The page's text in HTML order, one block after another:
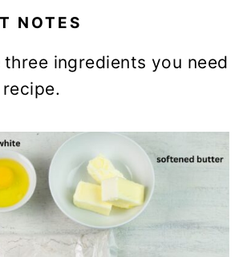
NOTES
ingredients you need